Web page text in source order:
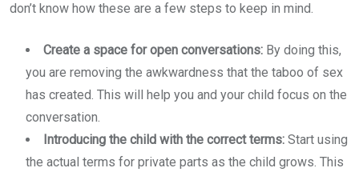
don’t know how these are a few steps to keep in mind.
Create a space for open conversations: By doing this,
you are removing the awkwardness that the taboo of sex
has created. This will help you and your child focus on the
conversation.
Introducing the child with the correct terms: Start using
the actual terms for private parts as the child grows. This